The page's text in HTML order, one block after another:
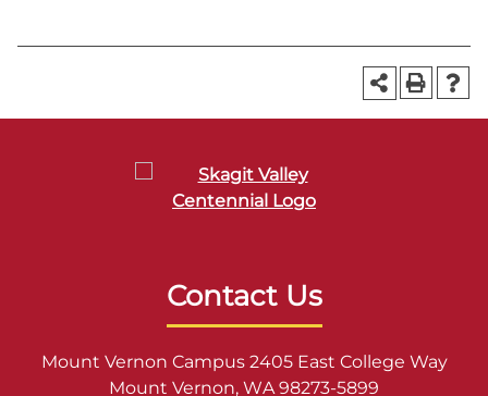
Contact Us
Mount Vernon Campus 2405 East College Way
Mount Vernon, WA 98273-5899